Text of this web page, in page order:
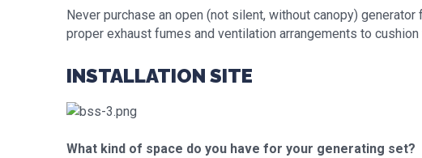
Never purchase an open (not silent, without canopy)
proper exhaust fumes and ventilation arrangements to
INSTALLATION SITE
What kind of space do you have for your generating set?